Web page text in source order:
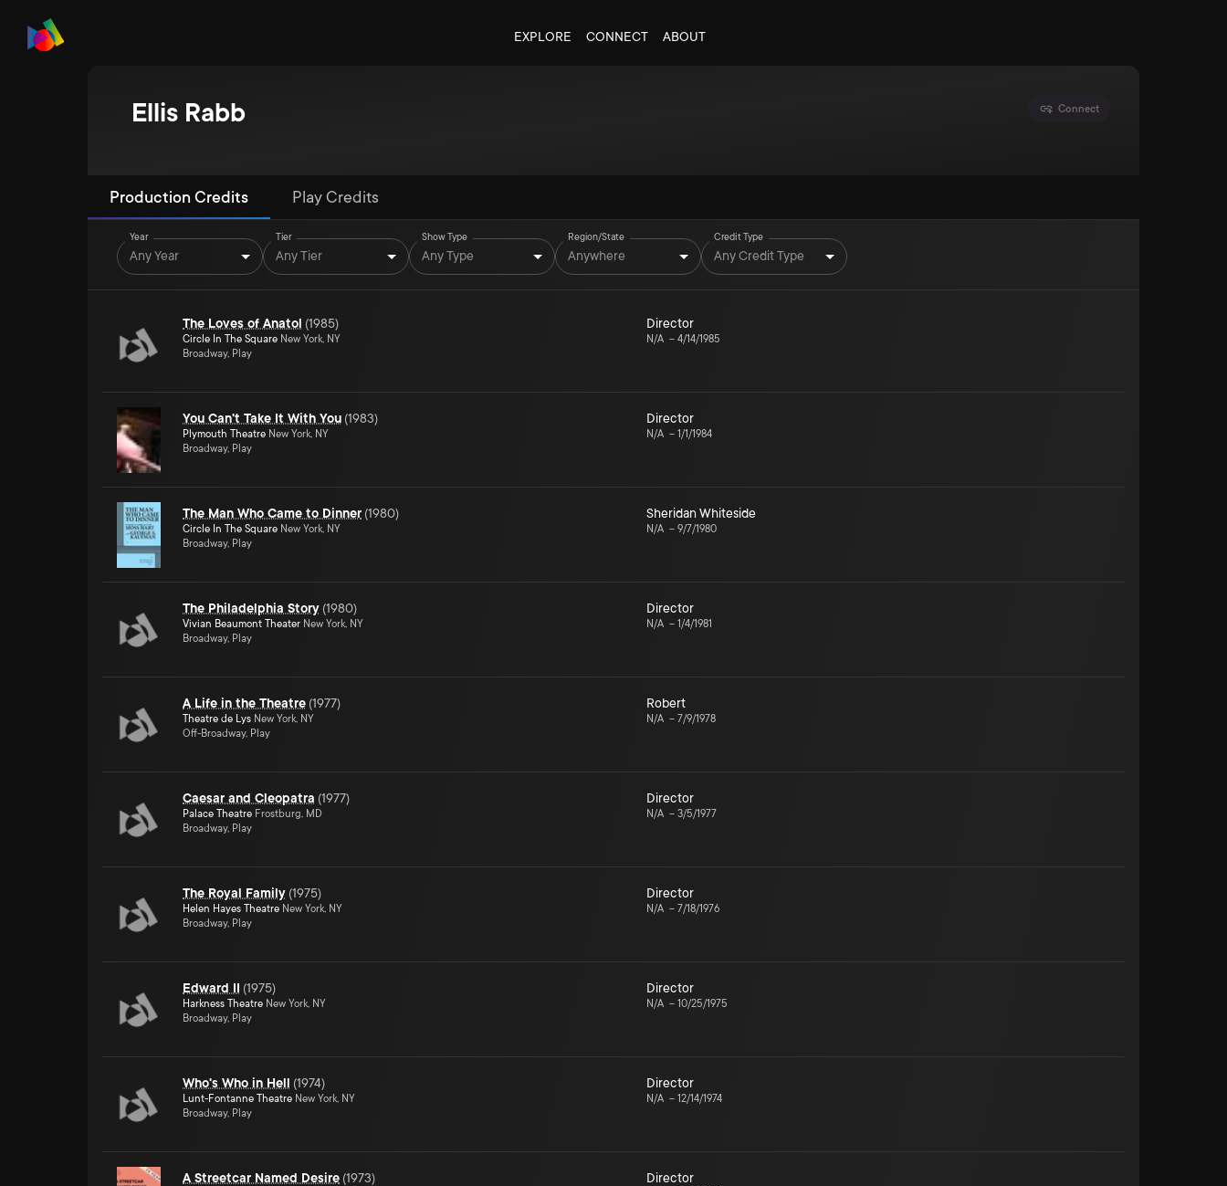
EXPLORE CONNECT ABOUT
Ellis Rabb Connect
Production Credits Play Credits
Year
Any Year
Tier
Any Tier
Show Type
Any Type
Region/State
Anywhere
Credit Type
Any Credit Type
The Loves of Anatol (1985)
Circle In The Square New York, NY
Broadway, Play
Director
N/A – 4/14/1985
You Can't Take It With You (1983)
Plymouth Theatre New York, NY
Broadway, Play
Director
N/A – 1/1/1984
The Man Who Came to Dinner (1980)
Circle In The Square New York, NY
Broadway, Play
Sheridan Whiteside
N/A – 9/7/1980
The Philadelphia Story (1980)
Vivian Beaumont Theater New York, NY
Broadway, Play
Director
N/A – 1/4/1981
A Life in the Theatre (1977)
Theatre de Lys New York, NY
Off-Broadway, Play
Robert
N/A – 7/9/1978
Caesar and Cleopatra (1977)
Palace Theatre Frostburg, MD
Broadway, Play
Director
N/A – 3/5/1977
The Royal Family (1975)
Helen Hayes Theatre New York, NY
Broadway, Play
Director
N/A – 7/18/1976
Edward II (1975)
Harkness Theatre New York, NY
Broadway, Play
Director
N/A – 10/25/1975
Who's Who in Hell (1974)
Lunt-Fontanne Theatre New York, NY
Broadway, Play
Director
N/A – 12/14/1974
A Streetcar Named Desire (1973) Director